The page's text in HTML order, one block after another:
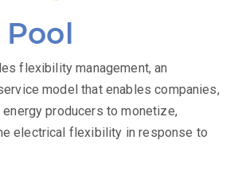
flexibility management, an
model that enables companies,
producers to monetize,
electrical flexibility in response to